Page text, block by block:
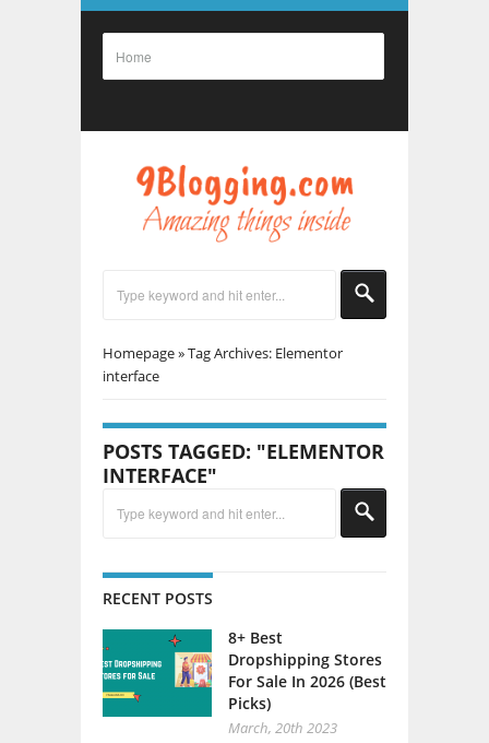
Homepage»Tag Archives: Elementor
interface
POSTS TAGGED: "ELEMENTOR
INTERFACE"
RECENT POSTS
8+ Best
Dropshipping Stores
For Sale In 2026 (Best
Picks)
March, 20th 2023